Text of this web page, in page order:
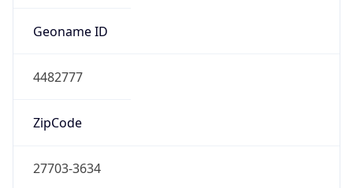
Geoname ID
4482777
ZipCode
27703-3634